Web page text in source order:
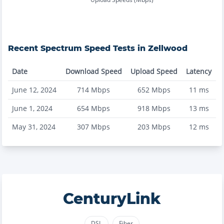
Recent Spectrum Speed Tests in Zellwood
Date Download Speed Upload Speed
Latency
June 12, 2024
714 Mbps 652Mbps 11 ms
June 1, 2024
654 Mbps 918Mbps 13 ms
May 31, 2024
307 Mbps 203 Mbps 12ms
CenturyLink